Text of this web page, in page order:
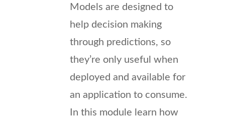
Models are designed to
help decision making
through predictions, so
they’re only useful when
deployed and available for
an application to consume.
In this module learn how